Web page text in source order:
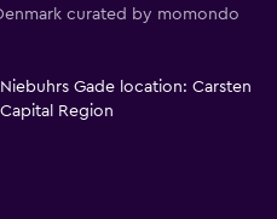
curated by momondo
Gade location: Carsten
Region